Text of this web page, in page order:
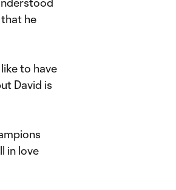
he
to have
David is
in love